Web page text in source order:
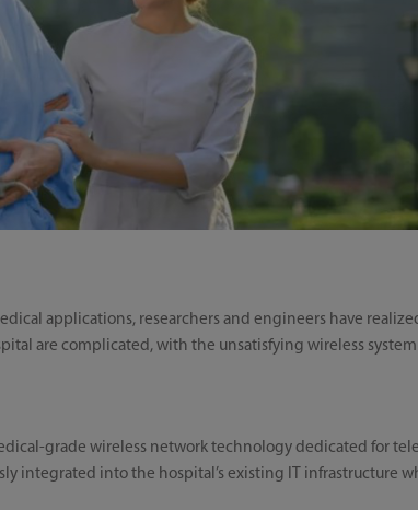
applications, researchers and engineers have
are complicated, with the unsatisfying wireless system
grade wireless network technology dedicated for
integrated into the hospital’s existing IT infrastructure